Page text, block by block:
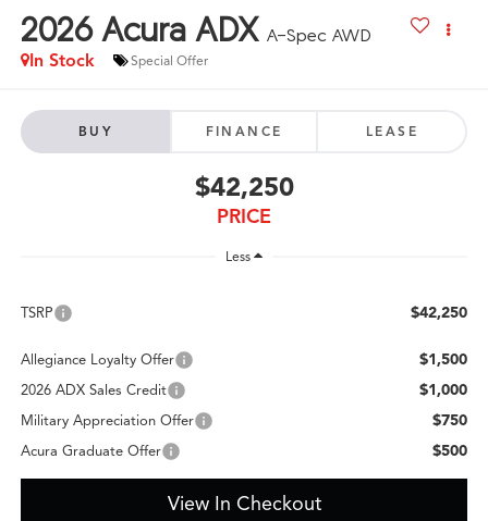
2026 Acura ADX A-Spec AWD
In Stock Special Offer
BUY FINANCE LEASE
$42,250
PRICE
Less
TSRP $42,250
Allegiance Loyalty Offer $1,500
2026 ADX Sales Credit $1,000
Military Appreciation Offer $750
Acura Graduate Offer $500
View In Checkout